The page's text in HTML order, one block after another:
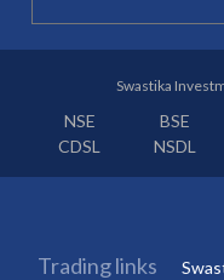
Swastika
NSE BSE
CDSL
NSDL
Trading links